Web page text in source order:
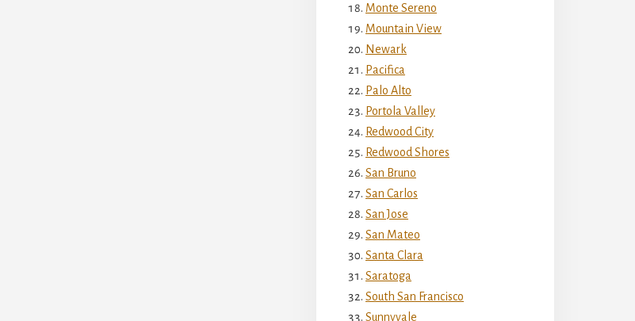
Monte Sereno
Mountain View
Newark
Pacifica
Palo Alto
Portola Valley
Redwood City
Redwood Shores
San Bruno
San Carlos
San Jose
San Mateo
Santa Clara
Saratoga
South San Francisco
Sunnyvale